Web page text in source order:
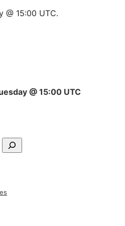
@ 15:00 UTC.
@ 15:00 UTC